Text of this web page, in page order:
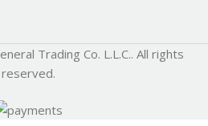
Trading Co. L.L.C.. All rights
reserved.